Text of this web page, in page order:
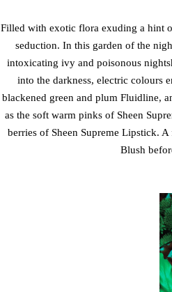
Filled with exotic flora exuding a hint
seduction. In this garden of the
intoxicating ivy and poisonous
into the darkness, electric colours
blackened green and plum Fluidline,
as the soft warm pinks of Sheen
berries of Sheen Supreme Lipstick.
Blush